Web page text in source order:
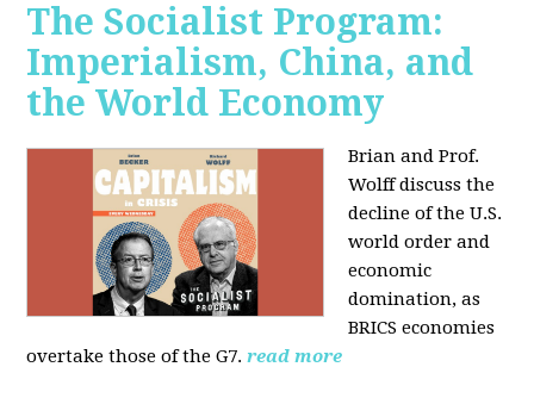
The Socialist Program:
Imperialism, China, and
the World Economy
Brian and Prof.
Wolff discuss the
decline of the U.S.
world order and
economic
domination, as
BRICS economies
overtake those of the G7. read more